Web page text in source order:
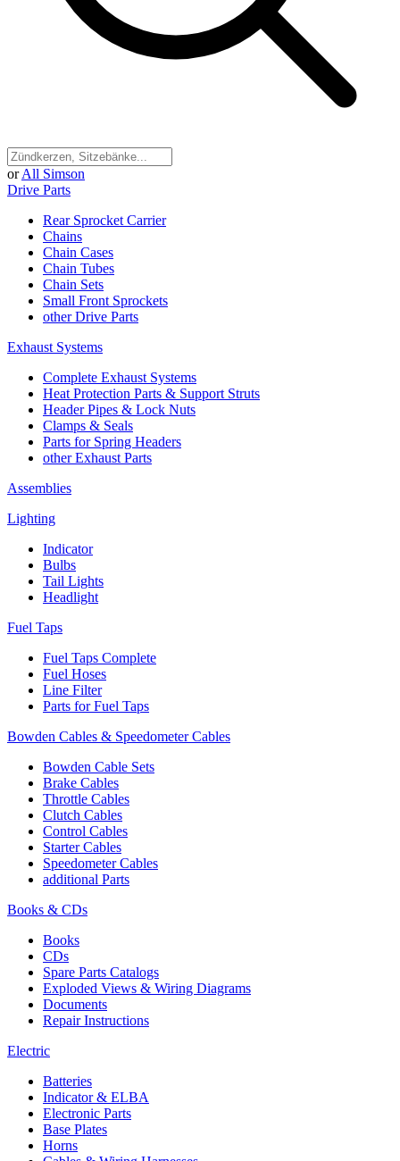
or All Simson
Drive Parts
Rear Sprocket Carrier
Chains
Chain Cases
Chain Tubes
Chain Sets
Small Front Sprockets
other Drive Parts
Exhaust Systems
Complete Exhaust Systems
Heat Protection Parts & Support Struts
Header Pipes & Lock Nuts
Clamps & Seals
Parts for Spring Headers
other Exhaust Parts
Assemblies
Lighting
Indicator
Bulbs
Tail Lights
Headlight
Fuel Taps
Fuel Taps Complete
Fuel Hoses
Line Filter
Parts for Fuel Taps
Bowden Cables & Speedometer Cables
Bowden Cable Sets
Brake Cables
Throttle Cables
Clutch Cables
Control Cables
Starter Cables
Speedometer Cables
additional Parts
Books & CDs
Books
CDs
Spare Parts Catalogs
Exploded Views & Wiring Diagrams
Documents
Repair Instructions
Electric
Batteries
Indicator & ELBA
Electronic Parts
Base Plates
Horns